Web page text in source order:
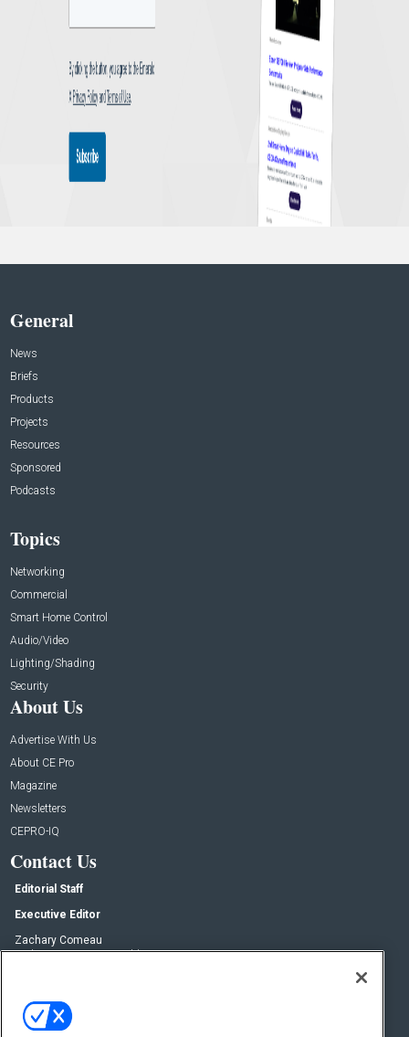
General
News
Briefs
Products
Projects
Resources
Sponsored
Podcasts
Topics
Networking
Commercial
Smart Home Control
Audio/Video
Lighting/Shading
Security
About Us
Advertise With Us
About CE Pro
Magazine
Newsletters
CEPRO-IQ
Contact Us
Editorial Staff
Executive Editor
Zachary Comeau
zachary.comeau@emeraldx.com
Nick Boever
nicholas.boever@emeraldx.com